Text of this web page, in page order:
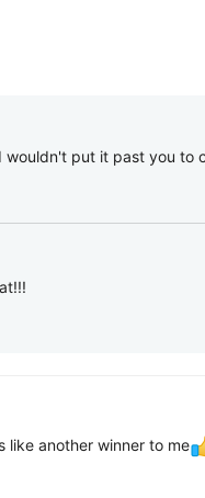
wouldn't put it past you to
like another winner to me